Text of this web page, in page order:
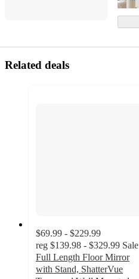
Related deals
$69.99 - $229.99
reg $139.98 - $329.99 Sale
Full Length Floor Mirror
with Stand, ShatterVue